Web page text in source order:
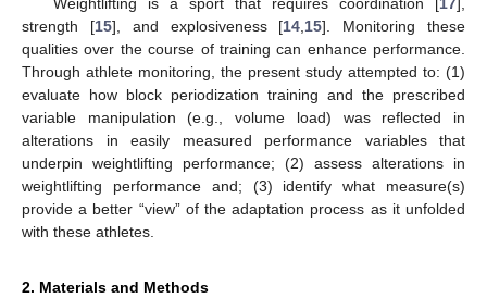
Weightlifting is a sport that requires coordination [17],
strength [15], and explosiveness [14,15]. Monitoring these
qualities over the course of training can enhance performance.
Through athlete monitoring, the present study attempted to: (1)
evaluate how block periodization training and the prescribed
variable manipulation (e.g., volume load) was reflected in
alterations in easily measured performance variables that
underpin weightlifting performance; (2) assess alterations in
weightlifting performance and; (3) identify what measure(s)
provide a better “view” of the adaptation process as it unfolded
with these athletes.
2. Materials and Methods